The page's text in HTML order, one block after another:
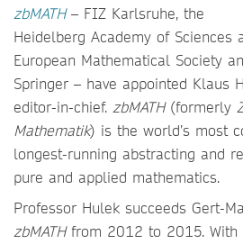
zbMATH – FIZ Karlsruhe, the
Heidelberg Academy of Sciences
European Mathematical Society
Springer – have appointed Klaus
editor-in-chief. zbMATH(formerly
Mathematik) is the world’s most
longest-running abstracting and
pure and applied mathematics.
Professor Hulek succeeds Gert-
zbMATHfrom 2012 to 2015. With